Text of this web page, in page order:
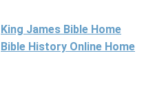
King James Bible Home
Bible History Online Home